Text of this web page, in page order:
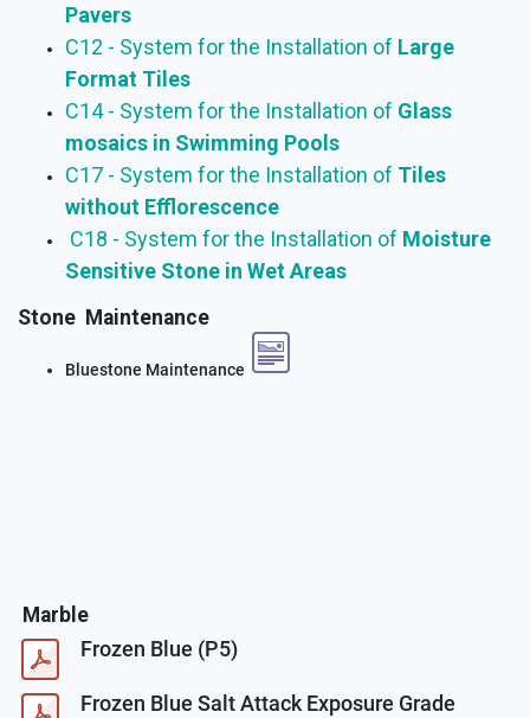
Pavers
C12 - System for the Installation of Large
Format Tiles
C14 - System for the Installation of Glass
mosaics in Swimming Pools
C17 - System for the Installation of Tiles
without Efflorescence
C18 - System for the Installation of Moisture
Sensitive Stone in Wet Areas
Stone Maintenance
Bluestone Maintenance
Marble
Frozen Blue (P5)
Frozen Blue Salt Attack Exposure Grade